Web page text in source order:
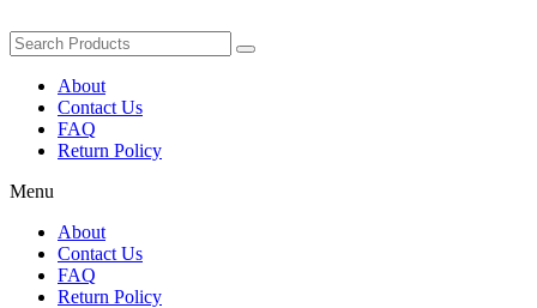
About
Contact Us
FAQ
Return Policy
Menu
About
Contact Us
FAQ
Return Policy